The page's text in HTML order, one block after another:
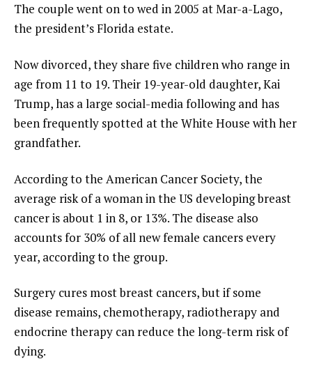
The couple went on to wed in 2005 at Mar-a-Lago,
the president’s Florida estate.
Now divorced, they share five children who range in
age from 11 to 19. Their 19-year-old daughter, Kai
Trump, has a large social-media following and has
been frequently spotted at the White House with her
grandfather.
According to the American Cancer Society, the
average risk of a woman in the US developing breast
cancer is about 1 in 8, or 13%. The disease also
accounts for 30% of all new female cancers every
year, according to the group.
Surgery cures most breast cancers, but if some
disease remains, chemotherapy, radiotherapy and
endocrine therapy can reduce the long-term risk of
dying.